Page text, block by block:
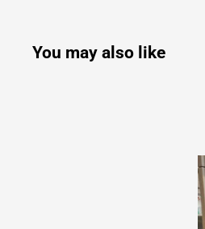
Levelers
Bowden - Round Accent
20.0"W x 20.0"D x 26.0"H -
You may also like